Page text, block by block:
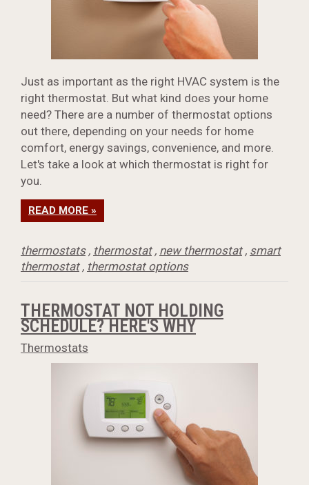
Just as important as the right HVAC system is the
right thermostat. But what kind does your home
need? There are a number of thermostat options
out there, depending on your needs for home
comfort, energy savings, convenience, and more.
Let's take a look at which thermostat is right for
you.
READ MORE »
thermostats, thermostat, new thermostat, smart
thermostat, thermostat options
THERMOSTAT NOT HOLDING
SCHEDULE? HERE'S WHY
Thermostats